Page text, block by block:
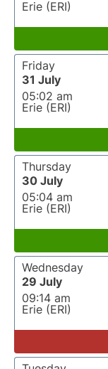
Erie (ERI)
Friday
31 July
05:02 am
Erie (ERI)
Thursday
30 July
05:04 am
Erie (ERI)
Wednesday
29 July
09:14 am
Erie (ERI)